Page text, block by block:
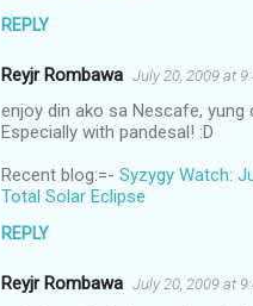
REPLY
Reyjr Rombawa July 20, 2009 at
enjoy din ako sa Nescafe, yung
Especially with pandesal! :D
Recent blog:=- Syzygy Watch:
Total Solar Eclipse
REPLY
Reyjr Rombawa July 20, 2009 at